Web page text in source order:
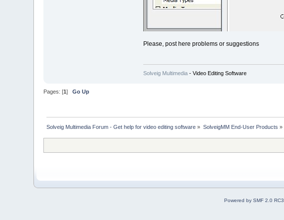
Please, post here problems or suggestions
Solveig Multimedia- Video Editing Software
Pages: [1]Go Up
Solveig Multimedia Forum - Get help for video editing software » SolveigMM End-User Products »
Powered by SMF 2.0 RC3